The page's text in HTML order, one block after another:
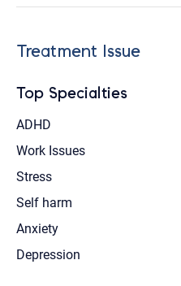
Treatment Issue
Top Specialties
ADHD
Work Issues
Stress
Self harm
Anxiety
Depression